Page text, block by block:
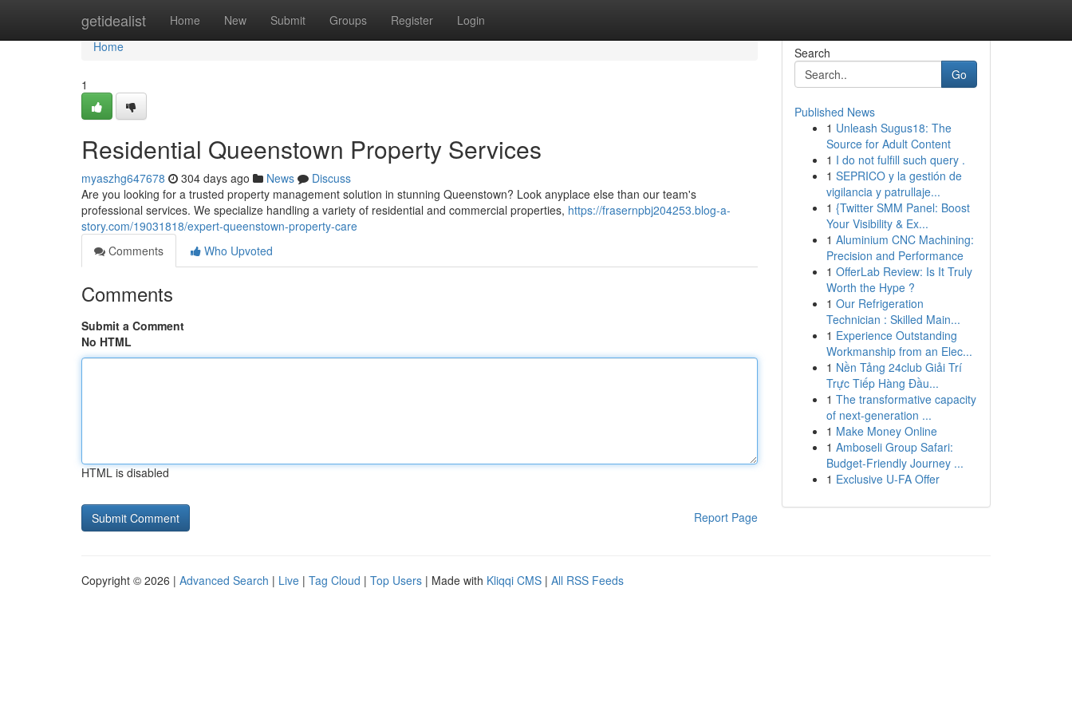
getidealist Home New Submit Groups Register Login
Home
Home
1
Residential Queenstown Property Services
myaszhg647678 304 days ago News
Discuss
Are you looking for a trusted property management solution in stunning Queenstown? Look anyplace else than our team's
professional services. We specialize handling a variety of residential and commercial properties, https://frasernpbj204253.blog-a-
story.com/19031818/expert-queenstown-property-care
Comments
Who Upvoted
Comments
Submit a Comment
No HTML
HTML is disabled
Report Page
Search
Go
Published News
1 Unleash Sugus18: The
Source for Adult Content
1 I do not fulfill such query .
1 SEPRICO y la gestión de
vigilancia y patrullaje...
1 {Twitter SMM Panel: Boost
Your Visibility & Ex...
1 Aluminium CNC Machining:
Precision and Performance
1 OfferLab Review: Is It Truly
Worth the Hype ?
1 Our Refrigeration
Technician : Skilled Main...
1 Experience Outstanding
Workmanship from an Elec...
1 Nền Tảng 24club Giải Trí
Trực Tiếp Hàng Đầu...
1 The transformative capacity
of next-generation ...
1 Make Money Online
1 Amboseli Group Safari:
Budget-Friendly Journey ...
1 Exclusive U-FA Offer
Copyright © 2026 | Advanced Search | Live | Tag Cloud | Top Users | Made with Kliqqi CMS | All RSS Feeds